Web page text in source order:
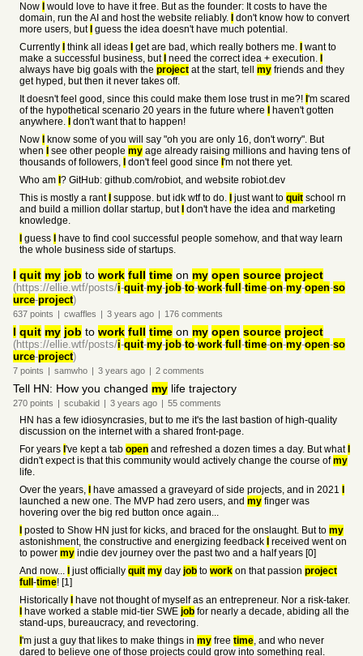
Now
would love to have it free. But as the founder: It costs to have the
domain, run the AI and host the website reliably.
don't know how to convert
more users, but guess the idea doesn't have much potential.
Currently
think all ideas get are bad, which really bothers me.
want to
make a successful business, but need the correct idea + execution.
always have big goals with the project at the start, tell my friends and they
get hyped, but then it never takes off.
It doesn't feel good, since this could make them lose trust in me?! 'm scared
of the hypothetical scenario 20 years in the future where
haven't gotten
anywhere.
don't want that to happen!
Now
know some of you will say "oh you are only 16, don't worry". But
when
see other people my age already raising millions and having tens of
thousands of followers,
don't feel good since 'm not there yet.
Who am ? GitHub: github.com/robiot, and website robiot.dev
This is mostly a rant suppose. but idk wtf to do. just want to quit school rn
and build a million dollar startup, but don't have the idea and marketing
knowledge.
guess
have to find cool successful people somehow, and that way learn
the whole business side of startups.
I quit my job to work full time on my open source project
(https://ellie.wtf/posts/i-quit-my-job-to-work-full -time-on-my-open-so
urce-project)
637 points | cwaffles | 3 years ago | 176 comments
I quit my job to work full time on my open source project
(https://ellie.wtf/posts/i-quit-my-job-to-work-full -time-on-my-open-so
urce-project)
7 points | samwho | 3 years ago | 2 comments
Tell HN: How you changed my life trajectory
270 points | scubakid | 3 years ago | 55 comments
HN has a few idiosyncrasies, but to me it's the last bastion of high-quality
discussion on the internet with a shared front-page.
For years 've kept a tab open and refreshed a dozen times a day. But what
didn't expect is that this community would actively change the course ofmy
life.
Over the years,
have amassed a graveyard of side projects, and in 2021
launched a new one. The MVP had zero users, and my finger was
hovering over the big red button once again...
posted to Show HN just for kicks, and braced for the onslaught. But to my
astonishment, the constructive and energizing feedback
received went on
to power my indie dev journey over the past two and a half years [0]
And now...
just officially quit my day job to work on that passion project
full -time! [1]
Historically
have not thought of myself as an entrepreneur. Nor a risk-taker.
have worked a stable mid-tier SWE job for nearly a decade, abiding all the
stand-ups, bureaucracy, and revectoring.
'm just a guy that likes to make things in my free time, and who never
dared to believe one of those projects could grow into something real.